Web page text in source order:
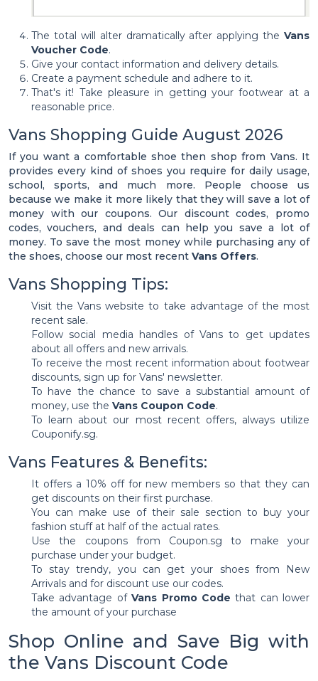
The total will alter dramatically after applying the Vans
Voucher Code.
Give your contact information and delivery details.
Create a payment schedule and adhere to it.
That's it! Take pleasure in getting your footwear at a
reasonable price.
Vans Shopping Guide August 2026
If you want a comfortable shoe then shop from Vans. It
provides every kind of shoes you require for daily usage,
school, sports, and much more. People choose us
because we make it more likely that they will save a lot of
money with our coupons. Our discount codes, promo
codes, vouchers, and deals can help you save a lot of
money. To save the most money while purchasing any of
the shoes, choose our most recent Vans Offers.
Vans Shopping Tips:
Visit the Vans website to take advantage of the most
recent sale.
Follow social media handles of Vans to get updates
about all offers and new arrivals.
To receive the most recent information about footwear
discounts, sign up for Vans' newsletter.
To have the chance to save a substantial amount of
money, use the Vans Coupon Code.
To learn about our most recent offers, always utilize
Couponify.sg.
Vans Features & Benefits:
It offers a 10% off for new members so that they can
get discounts on their first purchase.
You can make use of their sale section to buy your
fashion stuff at half of the actual rates.
Use the coupons from Coupon.sg to make your
purchase under your budget.
To stay trendy, you can get your shoes from New
Arrivals and for discount use our codes.
Take advantage ofVans Promo Code that can lower
the amount of your purchase
Shop Online and Save Big with
the Vans Discount Code